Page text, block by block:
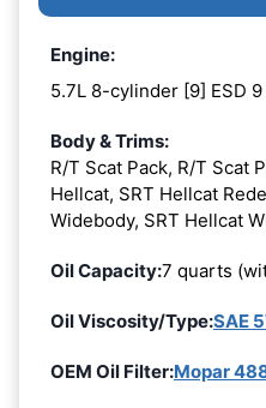
Engine:
5.7L 8-cylinder [9] ESD 9
Body & Trims:
R/T Scat Pack, R/T Scat
Hellcat, SRT Hellcat
Widebody, SRT Hellcat
Oil Capacity:7 quarts
Oil Viscosity/Type:SAE
OEM Oil Filter:Mopar